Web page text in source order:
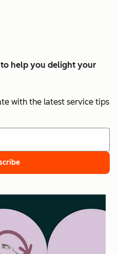
help you delight your
with the latest service tips